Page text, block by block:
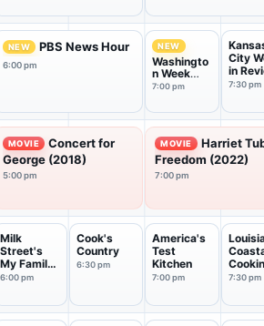
NEW PBS News Hour
6:00 pm
NEW
Washingto
n Week
with the
7:00 pm
City
in
7:30 pm
MOVIE
Concert for
George (2018)
5:00 pm
MOVIE
Harriet
Freedom (2022)
7:00 pm
Milk
Street's
My Family
Recipe
6:00 pm
Cook's
Country
6:30 pm
America's
Test
Kitchen
7:00 pm 7:30 pm